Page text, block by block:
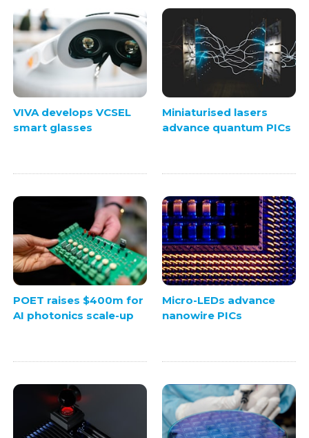
VIVA develops VCSEL
smart glasses
Miniaturised lasers
advance quantum PICs
POET raises $400m for
AI photonics scale-up
Micro-LEDs advance
nanowire PICs